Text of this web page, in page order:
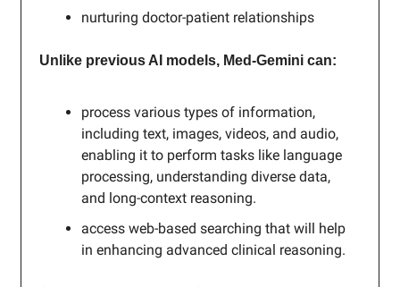
nurturing doctor-patient relationships
Unlike previous AI models, Med-Gemini can:
process various types of information,
including text, images, videos, and audio,
enabling it to perform tasks like language
processing, understanding diverse data,
and long-context reasoning.
access web-based searching that will help
in enhancing advanced clinical reasoning.